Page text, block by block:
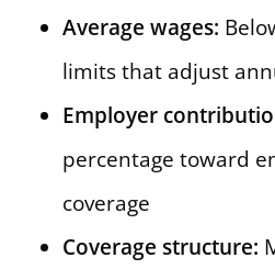
Average wages:
limits that adjust
Employer
percentage toward
coverage
Coverage structure: